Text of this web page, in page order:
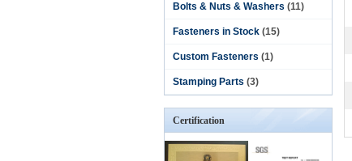
Bolts & Nuts & Washers (11)
Fasteners in Stock (15)
Custom Fasteners (1)
Stamping Parts (3)
Certification